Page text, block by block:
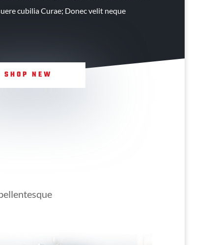
cubilia Curae; Donec velit neque
SHOP NEW